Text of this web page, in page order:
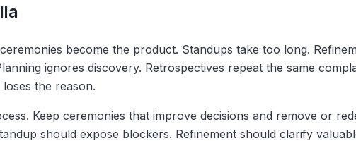
become the product. Standups take too long.
ignores discovery. Retrospectives repeat the same
the reason.
Keep ceremonies that improve decisions and remove or
should expose blockers. Refinement should clarify